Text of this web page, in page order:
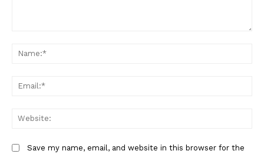
Save my name, email, and website in this browser for the